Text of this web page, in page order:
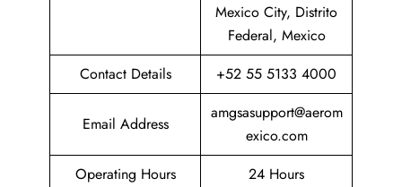
Mexico City, Distrito
Federal, Mexico
Contact Details
+52 55 5133 4000
Email Address
amgsasupport@aerom
exico.com
Operating Hours
24 Hours